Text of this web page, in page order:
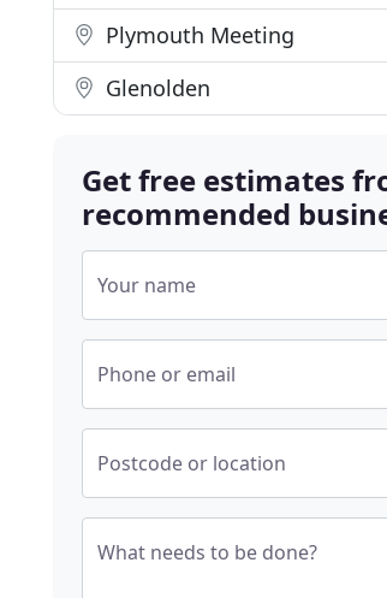
Plymouth Meeting
Glenolden
Get free estimates
recommended
Your name
Phone or email
Postcode or location
What needs to be done?